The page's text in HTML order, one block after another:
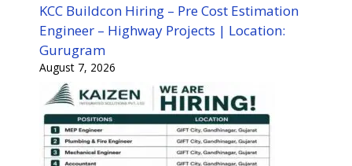
KCC Buildcon Hiring – Pre Cost Estimation
Engineer – Highway Projects | Location:
Gurugram
August 7, 2026